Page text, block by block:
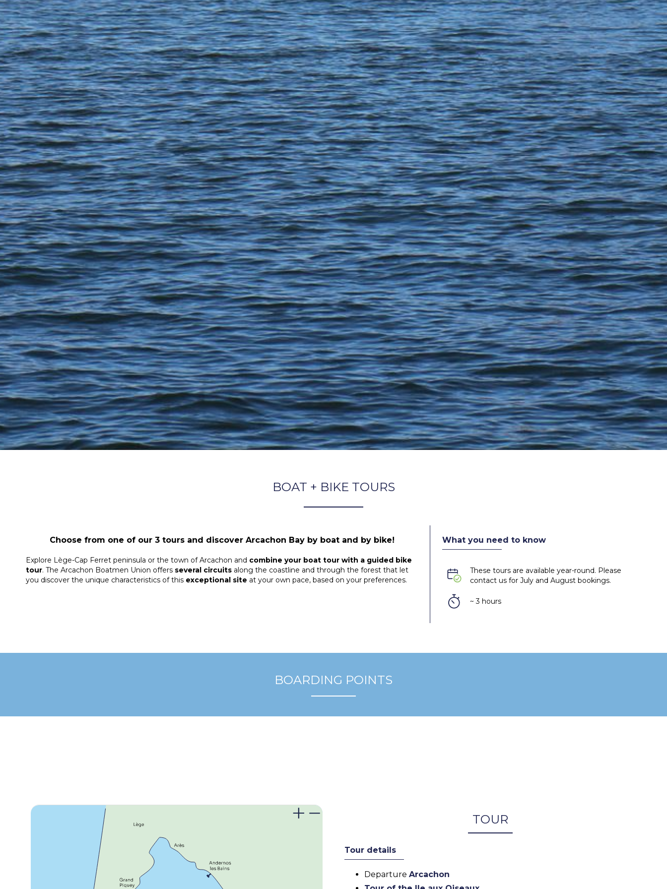
BOAT + BIKE TOURS
Choose from one of our 3 tours and discover Arcachon Bay by boat and by bike!
Explore Lège-Cap Ferret peninsula or the town of Arcachon and combine your boat tour with a guided bike
tour. The Arcachon Boatmen Union offers several circuits along the coastline and through the forest that let
you discover the unique characteristics of this exceptional site at your own pace, based on your preferences.
What you need to know
These tours are available year-round. Please
contact us for July and August bookings.
~ 3 hours
BOARDING POINTS
TOUR
Tour details
Departure Arcachon